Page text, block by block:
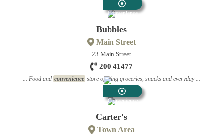
Convenience
Bubbles
Main Street
23 Main Street
200 41477
... Food and convenience store offering groceries, snacks and everyday ...
Convenience
Carter's
Town Area